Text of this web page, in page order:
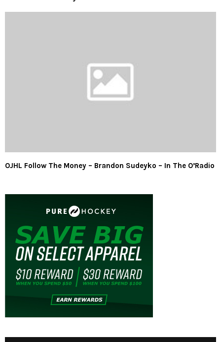
OJHL Follow The Money – Brandon Sudeyko – In The O’Radio